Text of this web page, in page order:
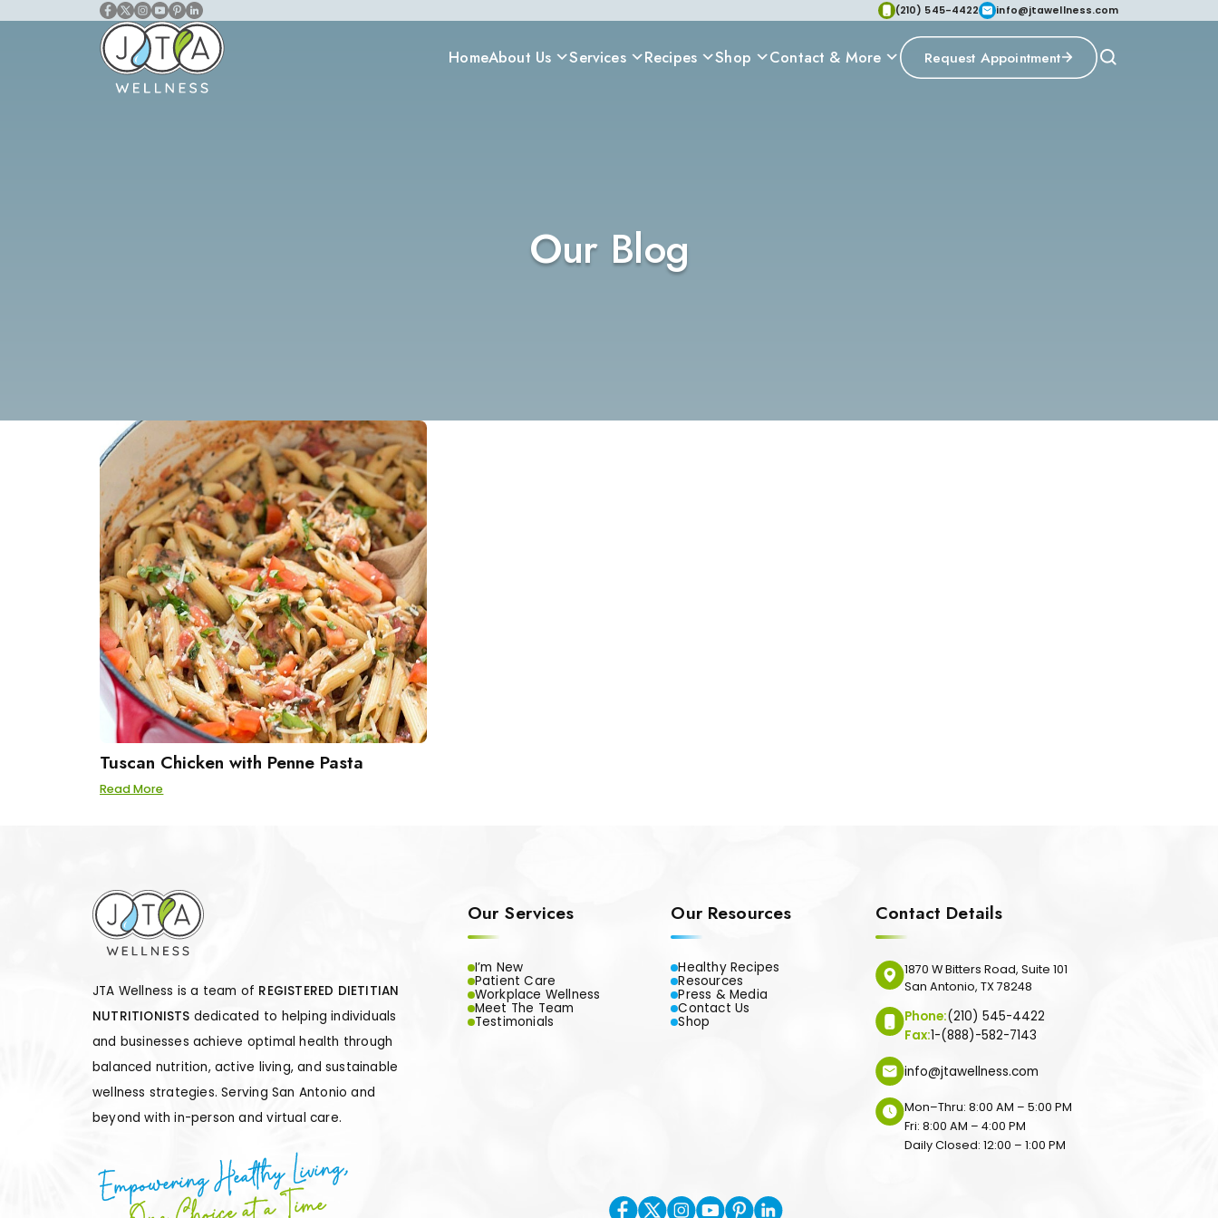
(210) 545-4422 info@jtawellness.com
HomeAbout Us Services Recipes Shop Contact & More Request Appointment
Our Blog
Tuscan Chicken with Penne Pasta
Read More
JTA Wellness is a team of REGISTERED DIETITIAN
NUTRITIONISTS dedicated to helping individuals
and businesses achieve optimal health through
balanced nutrition, active living, and sustainable
wellness strategies. Serving San Antonio and
beyond with in-person and virtual care.
Our Services
I’m New
Patient Care
Workplace Wellness
Meet The Team
Testimonials
Our Resources
Healthy Recipes
Resources
Press & Media
Contact Us
Shop
Contact Details
1870 W Bitters Road, Suite 101
San Antonio, TX 78248
Phone:(210) 545-4422
Fax:1-(888)-582-7143
info@jtawellness.com
Mon–Thru: 8:00 AM – 5:00 PM
Fri: 8:00 AM – 4:00 PM
Daily Closed: 12:00 – 1:00 PM
Empowering Healthy Living,